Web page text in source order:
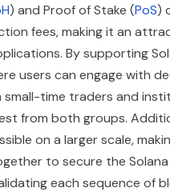
) and Proof of Stake (PoS)
fees, making it an
By supporting
users can engage with
time traders and
from both groups.
on a larger scale,
to secure the
each sequence of